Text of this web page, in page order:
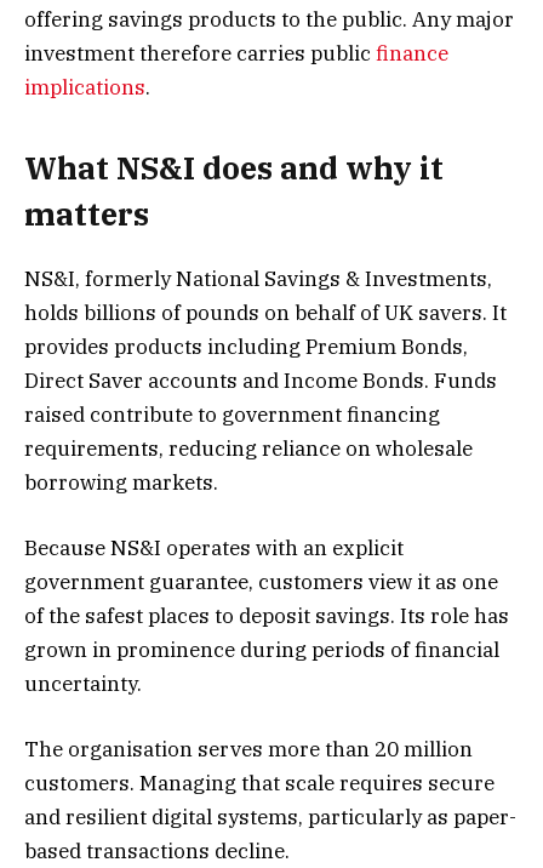
offering savings products to the public. Any major
investment therefore carries public finance
implications.
What NS&I does and why it
matters
NS&I, formerly National Savings & Investments,
holds billions of pounds on behalf of UK savers. It
provides products including Premium Bonds,
Direct Saver accounts and Income Bonds. Funds
raised contribute to government financing
requirements, reducing reliance on wholesale
borrowing markets.
Because NS&I operates with an explicit
government guarantee, customers view it as one
of the safest places to deposit savings. Its role has
grown in prominence during periods of financial
uncertainty.
The organisation serves more than 20 million
customers. Managing that scale requires secure
and resilient digital systems, particularly as paper-
based transactions decline.